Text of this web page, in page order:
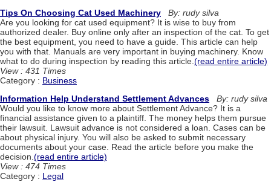
Tips On Choosing Cat Used Machinery
By: rudy silva
Are you looking for cat used equipment? It is wise to buy from
authorized dealer. Buy online only after an inspection of the cat. To get
the best equipment, you need to have a guide. This article can help
you with that. Manuals are very important in buying machinery. Know
what to do during inspection by reading this article. (read entire article)
View : 431 Times
Category : Business
Information Help Understand Settlement Advances
By: rudy silva
Would you like to know more about Settlement Advance? It is a
financial assistance given to a plaintiff. The money helps them pursue
their lawsuit. Lawsuit advance is not considered a loan. Cases can be
about physical injury. You will also be asked to submit necessary
documents about your case. Read the article before you make the
decision.(read entire article)
View : 474 Times
Category : Legal